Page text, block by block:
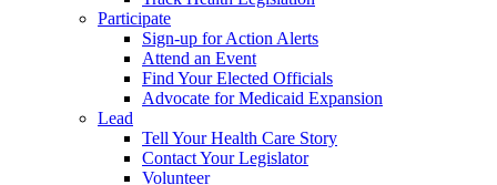
Participate
Sign-up for Action Alerts
Attend an Event
Find Your Elected Officials
Advocate for Medicaid Expansion
Lead
Tell Your Health Care Story
Contact Your Legislator
Volunteer